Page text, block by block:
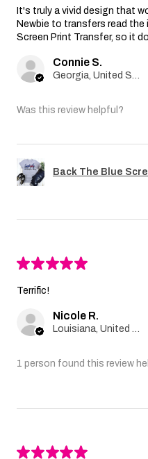
It's truly a vivid design that
Newbie to transfers read
Screen Print Transfer, so it
Connie S.
Was this review helpful?
Back The Blue
★★★★★
Terrific!
Nicole R.
1 person found this review
★★★★★